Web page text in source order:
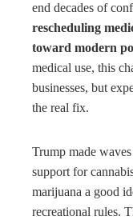
end decades of
rescheduling
toward modern
medical use, this
businesses, but
the real fix.
Trump made
support for
marijuana a good
recreational rules.